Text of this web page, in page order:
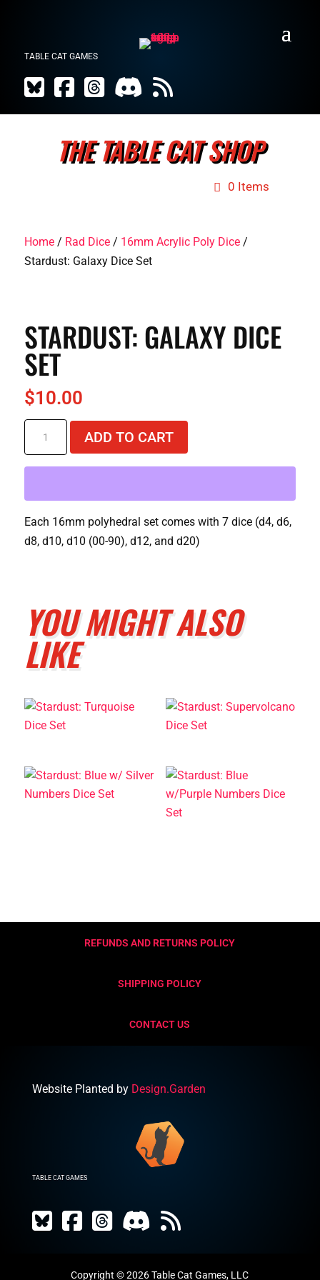
TABLE CAT GAMES
THE TABLE CAT SHOP
0 Items
Home/ Rad Dice/ 16mm Acrylic Poly Dice/
Stardust: Galaxy Dice Set
STARDUST: GALAXY DICE
SET
$10.00
Dice
quantity
ADD TO CART
Each 16mm polyhedral set comes with 7 dice (d4, d6,
d8, d10, d10 (00-90), d12, and d20)
YOU MIGHT ALSO
LIKE
REFUNDS AND RETURNS POLICY
SHIPPING POLICY
CONTACT US
Website Planted by Design.Garden
TABLE CAT GAMES
Copyright © 2026 Table Cat Games, LLC